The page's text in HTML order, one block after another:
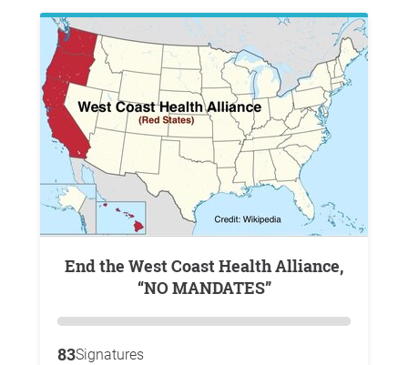
End the West Coast Health Alliance,
“NO MANDATES”
83Signatures